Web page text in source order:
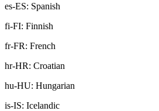
es-ES: Spanish
fi-FI: Finnish
fr-FR: French
hr-HR: Croatian
hu-HU: Hungarian
is-IS: Icelandic